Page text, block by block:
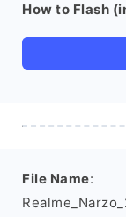
How to Flash
File Name: